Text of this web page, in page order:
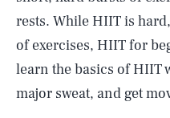
rests. While HIIT is
of exercises, HIIT for
learn the basics of HIIT
major sweat, and get